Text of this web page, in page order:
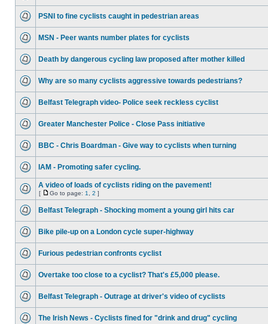
PSNI to fine cyclists caught in pedestrian areas
MSN - Peer wants number plates for cyclists
Death by dangerous cycling law proposed after mother killed
Why are so many cyclists aggressive towards pedestrians?
Belfast Telegraph video- Police seek reckless cyclist
Greater Manchester Police - Close Pass initiative
BBC - Chris Boardman - Give way to cyclists when turning
IAM - Promoting safer cycling.
A video of loads of cyclists riding on the pavement!
[ Go to page: 1 2 ]
Belfast Telegraph - Shocking moment a young girl hits car
Bike pile-up on a London cycle super-highway
Furious pedestrian confronts cyclist
Overtake too close to a cyclist? That's £5,000 please.
Belfast Telegraph - Outrage at driver's video of cyclists
The Irish News - Cyclists fined for "drink and drug" cycling